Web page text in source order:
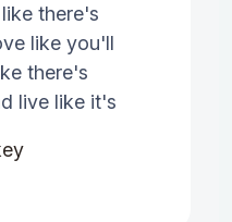
there's
like you'll
there's
live like it's